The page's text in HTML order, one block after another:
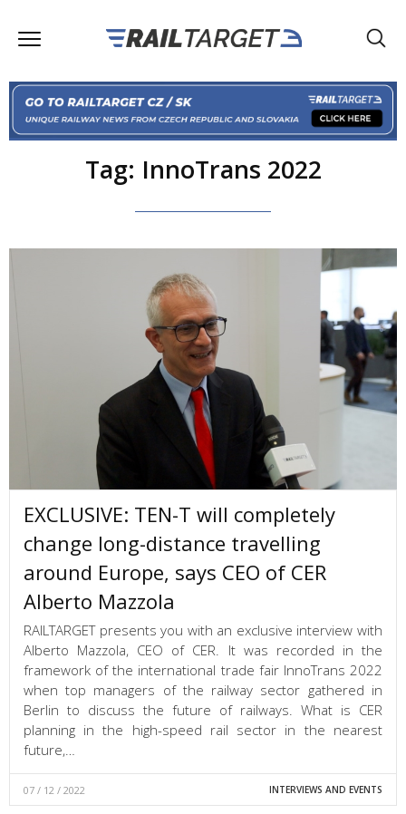
Tag: InnoTrans 2022
EXCLUSIVE: TEN-T will completely
change long-distance travelling
around Europe, says CEO of CER
Alberto Mazzola
RAILTARGET presents you with an exclusive interview with
Alberto Mazzola, CEO of CER. It was recorded in the
framework of the international trade fair InnoTrans 2022
when top managers of the railway sector gathered in
Berlin to discuss the future of railways. What is CER
planning in the high-speed rail sector in the nearest
future,…
07 / 12 / 2022 INTERVIEWS AND EVENTS